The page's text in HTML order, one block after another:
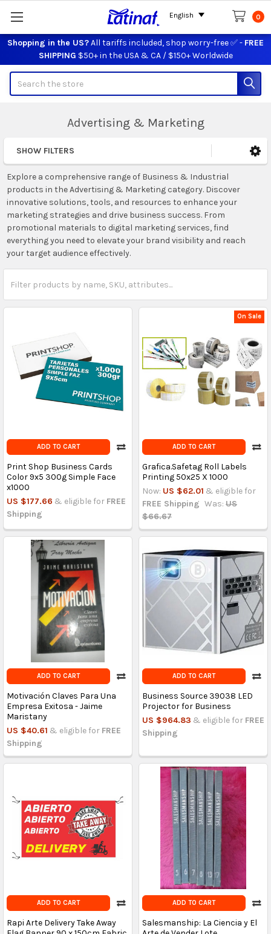
Shopping in the US?All tariffs included, shop worry-free ✅ - FREE
SHIPPING $50+ in the USA & CA / $150+ Worldwide
0
Advertising & Marketing
Sidebar
SHOW FILTERS
Explore a comprehensive range of Business & Industrial
products in the Advertising & Marketing category. Discover
innovative solutions, tools, and resources to enhance your
marketing strategies and drive business success. From
promotional materials to digital marketing services, find
everything you need to elevate your brand visibility and reach
your target audience effectively.
ADD TO CART
Print Shop Business Cards
Color 9x5 300g Simple Face
x1000
US $177.66 & eligible for FREE
Shipping
On Sale
ADD TO CART
Grafica.Safetag Roll Labels
Printing 50x25 X 1000
Now: US $62.01 & eligible for
FREE Shipping Was: US
$66.67
ADD TO CART
Motivación Claves Para Una
Empresa Exitosa - Jaime
Maristany
US $40.61 & eligible for FREE
Shipping
ADD TO CART
Business Source 39038 LED
Projector for Business
US $964.83 & eligible for FREE
Shipping
ADD TO CART
Rapi Arte Delivery Take Away
ADD TO CART
Salesmanship: La Ciencia y El
English